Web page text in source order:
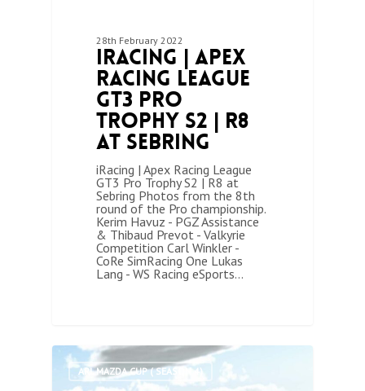
28th February 2022
iRacing | Apex
Racing League
GT3 Pro
Trophy S2 | R8
at Sebring
iRacing | Apex Racing League
GT3 Pro Trophy S2 | R8 at
Sebring Photos from the 8th
round of the Pro championship.
Kerim Havuz - PGZ Assistance
& Thibaud Prevot - Valkyrie
Competition Carl Winkler -
CoRe SimRacing One Lukas
Lang - WS Racing eSports…
ARL MAZDA CUP ( SEASON 4)
1